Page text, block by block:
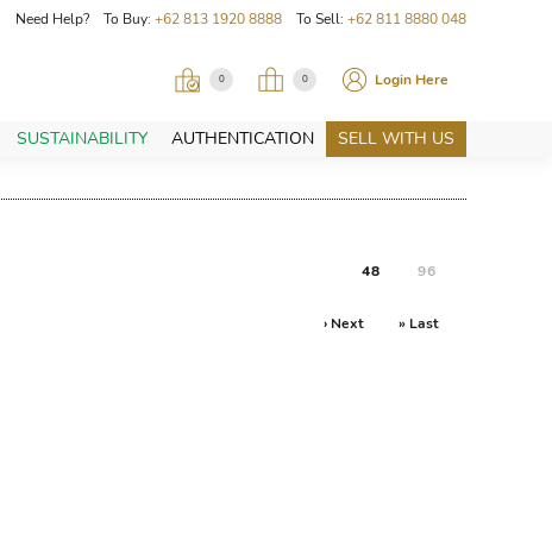
Need Help? To Buy: +62 813 1920 8888 To Sell: +62 811 8880 048
0 0 Login Here
SUSTAINABILITY AUTHENTICATION SELL WITH US
48 96
› Next » Last